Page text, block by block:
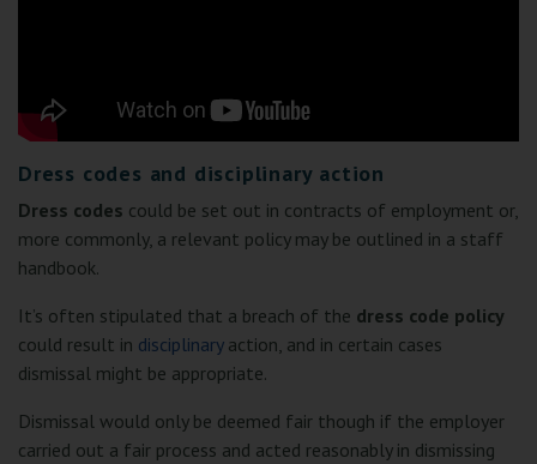
Dress codes and disciplinary action
Dress codes could be set out in contracts of employment or,
more commonly, a relevant policy may be outlined in a staff
handbook.
It’s often stipulated that a breach of the dress code policy
could result in disciplinaryaction, and in certain cases
dismissal might be appropriate.
Dismissal would only be deemed fair though if the employer
carried out a fair process and acted reasonably in dismissing